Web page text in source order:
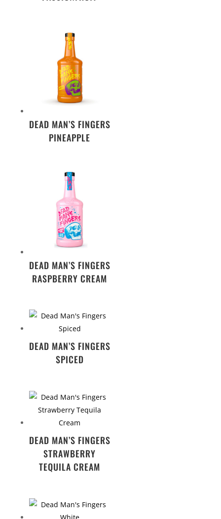
DEAD MAN’S FINGERS
PINEAPPLE
DEAD MAN’S FINGERS
RASPBERRY CREAM
DEAD MAN’S FINGERS
SPICED
DEAD MAN’S FINGERS
STRAWBERRY
TEQUILA CREAM